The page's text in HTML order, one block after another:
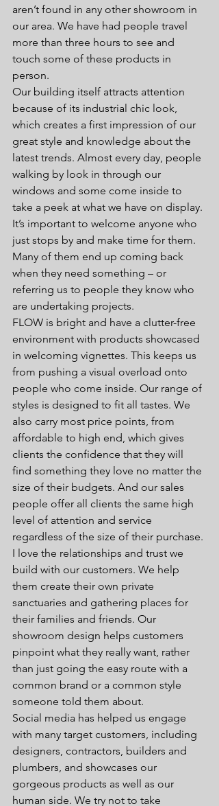
aren’t found in any other showroom in
our area. We have had people travel
more than three hours to see and
touch some of these products in
person.
Our building itself attracts attention
because of its industrial chic look,
which creates a first impression of our
great style and knowledge about the
latest trends. Almost every day, people
walking by look in through our
windows and some come inside to
take a peek at what we have on display.
It’s important to welcome anyone who
just stops by and make time for them.
Many of them end up coming back
when they need something – or
referring us to people they know who
are undertaking projects.
FLOW is bright and have a clutter-free
environment with products showcased
in welcoming vignettes. This keeps us
from pushing a visual overload onto
people who come inside. Our range of
styles is designed to fit all tastes. We
also carry most price points, from
affordable to high end, which gives
clients the confidence that they will
find something they love no matter the
size of their budgets. And our sales
people offer all clients the same high
level of attention and service
regardless of the size of their purchase.
I love the relationships and trust we
build with our customers. We help
them create their own private
sanctuaries and gathering places for
their families and friends. Our
showroom design helps customers
pinpoint what they really want, rather
than just going the easy route with a
common brand or a common style
someone told them about.
Social media has helped us engage
with many target customers, including
designers, contractors, builders and
plumbers, and showcases our
gorgeous products as well as our
human side. We try not to take